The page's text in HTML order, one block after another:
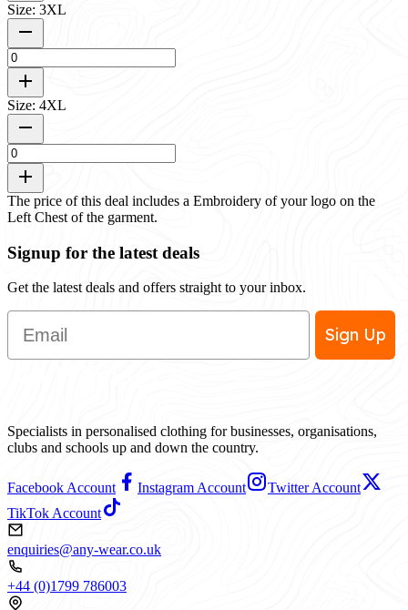
Size: 3XL
Size: 4XL
The price of this deal includes a Embroidery of your logo on the
Left Chest of the garment.
Signup for the latest deals
Get the latest deals and offers straight to your inbox.
Email
Sign Up
Specialists in personalised clothing for businesses, organisations,
clubs and schools up and down the country.
Facebook Account Instagram Account
Twitter Account
TikTok Account
enquiries@any-wear.co.uk
+44 (0)1799 786003